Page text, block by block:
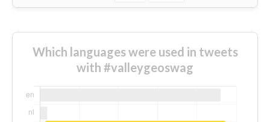
Which languages were used in tweets
with #valleygeoswag